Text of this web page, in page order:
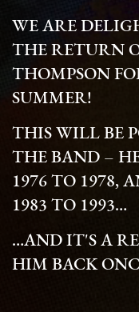
WE ARE
THE RETURN
THOMPSON
SUMMER!
THIS WILL BE
THE BAND –
1976 TO 1978,
1983 TO 1993…
…AND IT'S A
HIM BACK